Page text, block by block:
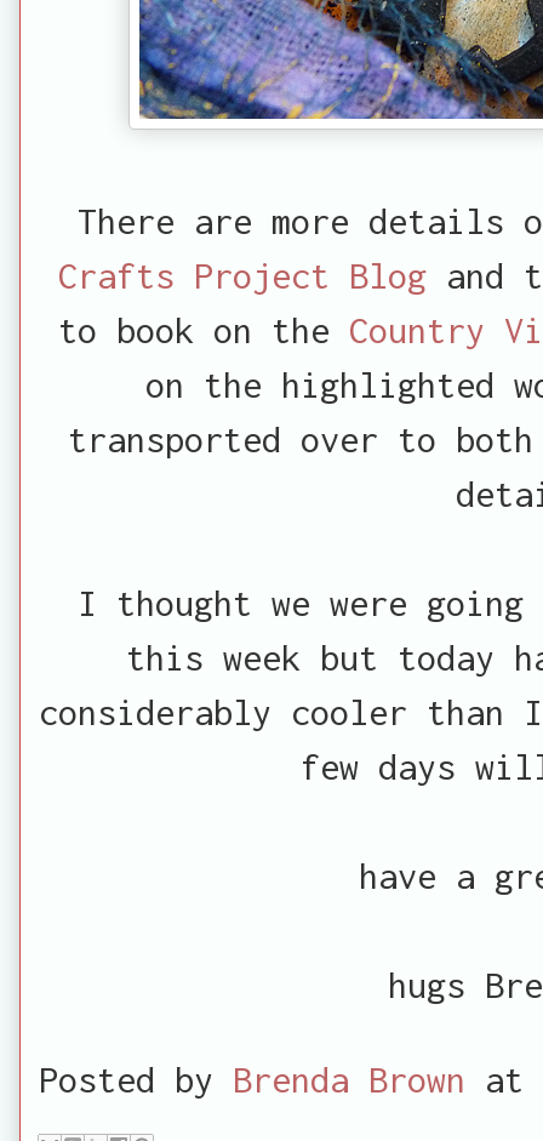
There are more details
Crafts Project Blog and
to book on the Country
on the highlighted
transported over to
I thought we were going
this week but today
considerably cooler than
few days
have a
hugs
Posted by Brenda Brown at